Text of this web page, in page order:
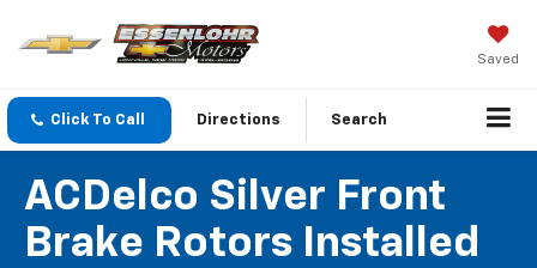
Saved
Click To Call Directions Search
ACDelco Silver Front
Brake Rotors Installed